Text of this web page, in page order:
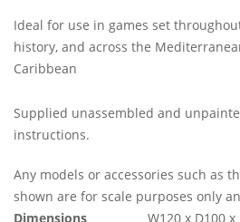
Ideal for use in games set
history, and across the
Caribbean
Supplied unassembled and
instructions.
Any models or accessories such as
shown are for scale purposes only
Dimensions
W120 x D100